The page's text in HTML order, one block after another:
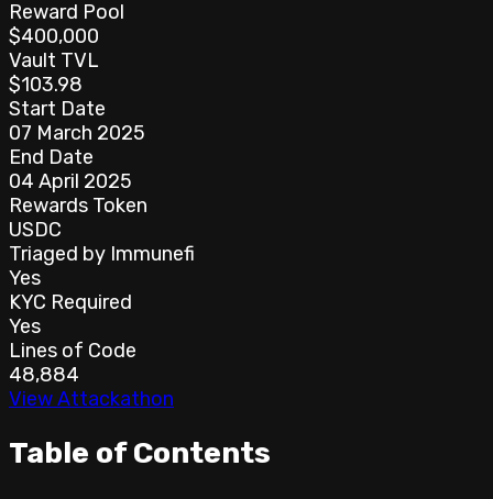
Reward Pool
$400,000
Vault TVL
$103.98
Start Date
07 March 2025
End Date
04 April 2025
Rewards Token
USDC
Triaged by Immunefi
Yes
KYC Required
Yes
Lines of Code
48,884
View Attackathon
Table of Contents